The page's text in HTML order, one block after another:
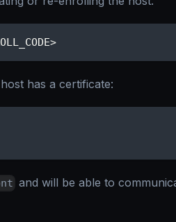
>
has a certificate:
and will be able to